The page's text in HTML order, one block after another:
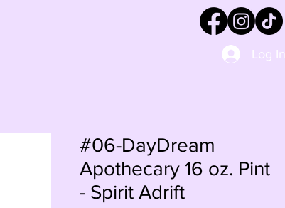
Log In
#06-DayDream
Apothecary 16 oz. Pint
- Spirit Adrift